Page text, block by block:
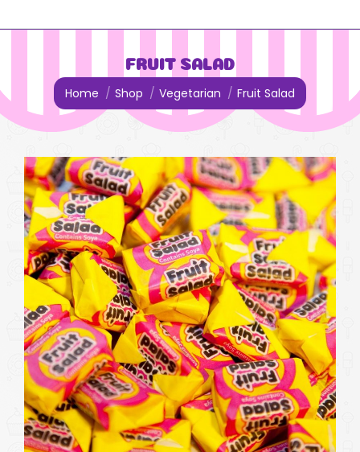
FRUIT SALAD
You are here:
Home Shop Vegetarian Fruit Salad